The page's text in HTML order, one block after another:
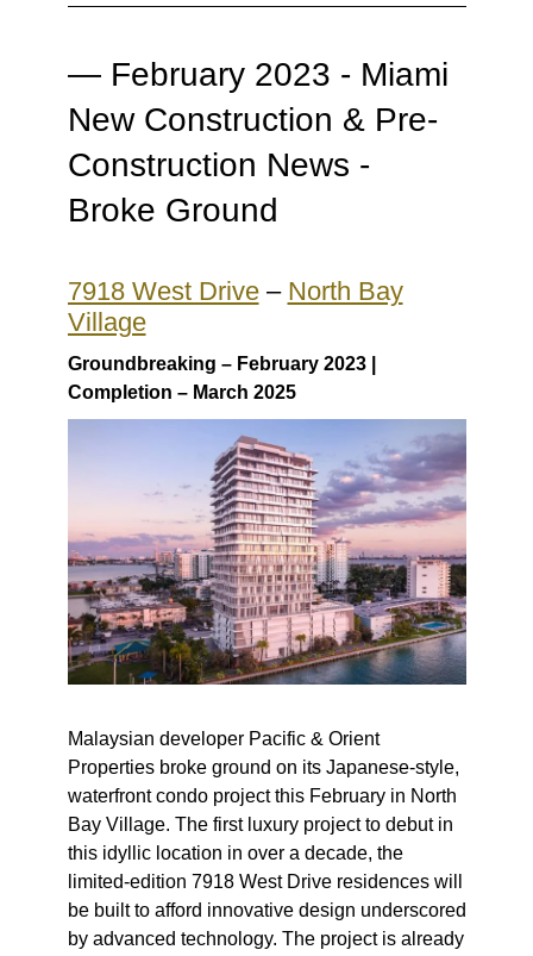
— February 2023 - Miami
New Construction & Pre-
Construction News -
Broke Ground
7918 West Drive– North Bay
Village
Groundbreaking – February 2023 |
Completion – March 2025
Malaysian developer Pacific & Orient
Properties broke ground on its Japanese-style,
waterfront condo project this February in North
Bay Village. The first luxury project to debut in
this idyllic location in over a decade, the
limited-edition 7918 West Drive residences will
be built to afford innovative design underscored
by advanced technology. The project is already